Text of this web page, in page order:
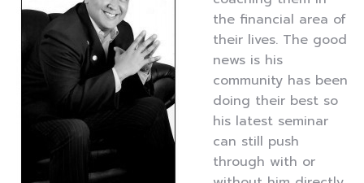
the financial area of
their lives. The good
news is his
community has been
doing their best so
his latest seminar
can still push
through with or